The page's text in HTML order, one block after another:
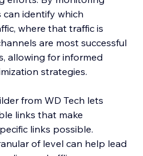
can identify which
where that traffic is
are most successful
allowing for informed
strategies.
from WD Tech lets
links that make
links possible.
of level can help lead